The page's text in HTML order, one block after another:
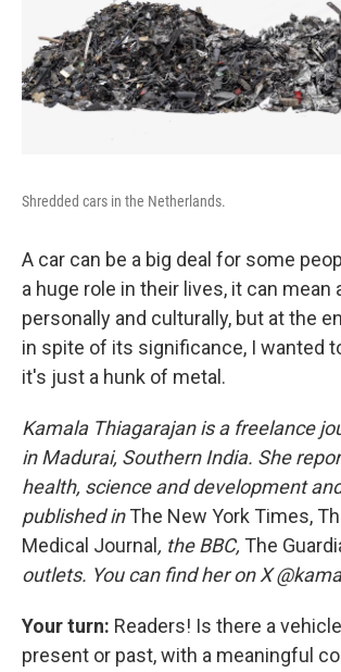
Shredded cars in the Netherlands.
A car can be a big deal for some
a huge role in their lives, it can mean
personally and culturally, but at the
in spite of its significance, I wanted
it's just a hunk of metal.
Kamala Thiagarajan is a freelance
in Madurai, Southern India. She
health, science and development
published inThe New York Times,
Medical Journal , the BBC, The
outlets. You can find her on X
Your turn: Readers! Is there a
present or past, with a meaningful